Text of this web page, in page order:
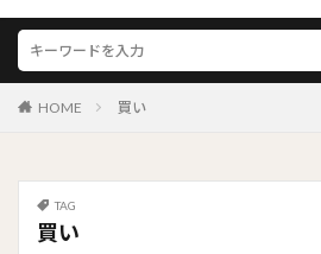
HOME 買い
TAG
買い